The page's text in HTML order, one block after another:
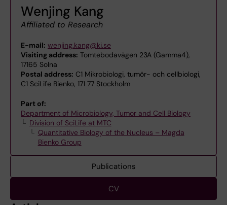
Wenjing Kang
Affiliated to Research
E-mail: wenjing.kang@ki.se
Visiting address: Tomtebodavägen 23A (Gamma4),
17165 Solna
Postal address: C1 Mikrobiologi, tumör- och cellbiologi,
C1 SciLife Bienko, 171 77 Stockholm
Part of:
Department of Microbiology, Tumor and Cell Biology
Division of SciLife at MTC
Quantitative Biology of the Nucleus – Magda
Bienko Group
Publications
CV